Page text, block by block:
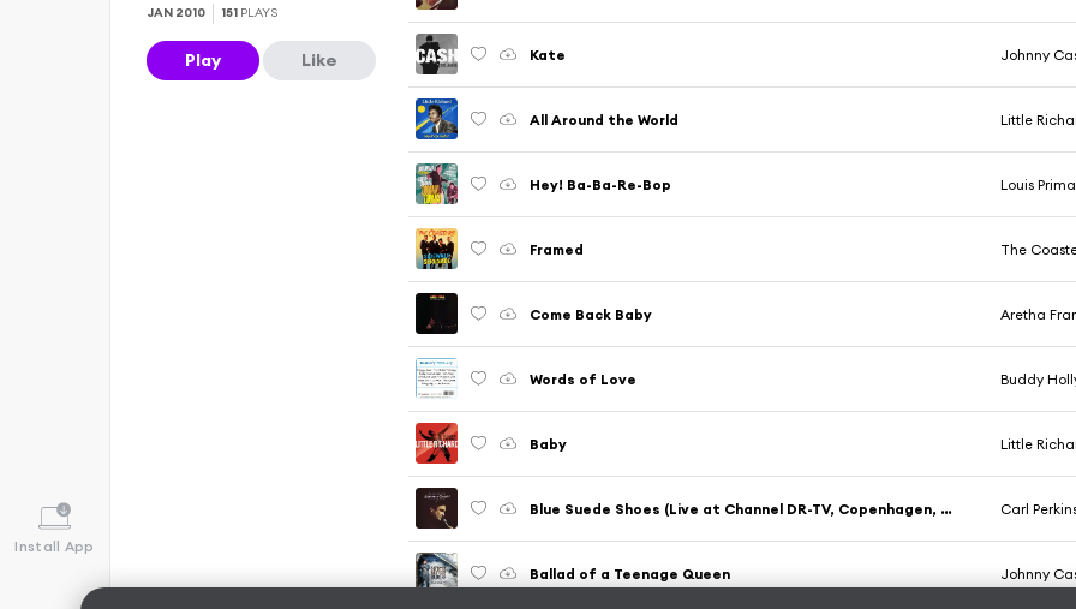
Install App
JAN 2010 151 PLAYS
Play Like Kate Johnny
All Around the World Little
Hey! Ba-Ba-Re-Bop Louis Prima
Framed The
Come Back Baby Aretha
Words of Love Buddy
Baby Little
Blue Suede Shoes (Live at Channel DR-TV, Copenhagen, Denmark - September 1971) Carl
Ballad of a Teenage Queen Johnny